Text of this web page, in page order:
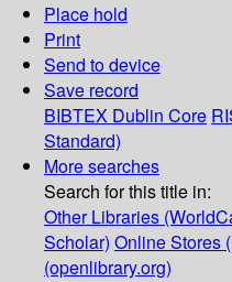
Place hold
Print
Send to device
Save record
BIBTEX Dublin Core
Standard)
More searches
Search for this title in:
Other Libraries
Scholar) Online Stores
(openlibrary.org)